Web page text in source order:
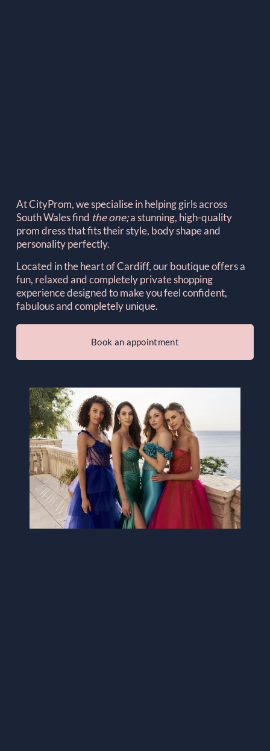
At CityProm, we specialise in helping girls across
South Wales find the one; a stunning, high-quality
prom dress that fits their style, body shape and
personality perfectly.
Located in the heart of Cardiff, our boutique offers a
fun, relaxed and completely private shopping
experience designed to make you feel confident,
fabulous and completely unique.
Book an appointment